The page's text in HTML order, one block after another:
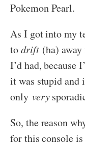
Pokemon Pearl.
As I got into my
todrift(ha) away
I’d had, because
it was stupid and
only very
So, the reason
for this console